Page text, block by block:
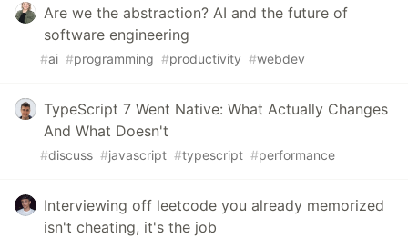
Are we the abstraction? AI and the future of
software engineering
#ai #programming #productivity #webdev
TypeScript 7 Went Native: What Actually Changes
And What Doesn't
#discuss #javascript #typescript #performance
Interviewing off leetcode you already memorized
isn't cheating, it's the job